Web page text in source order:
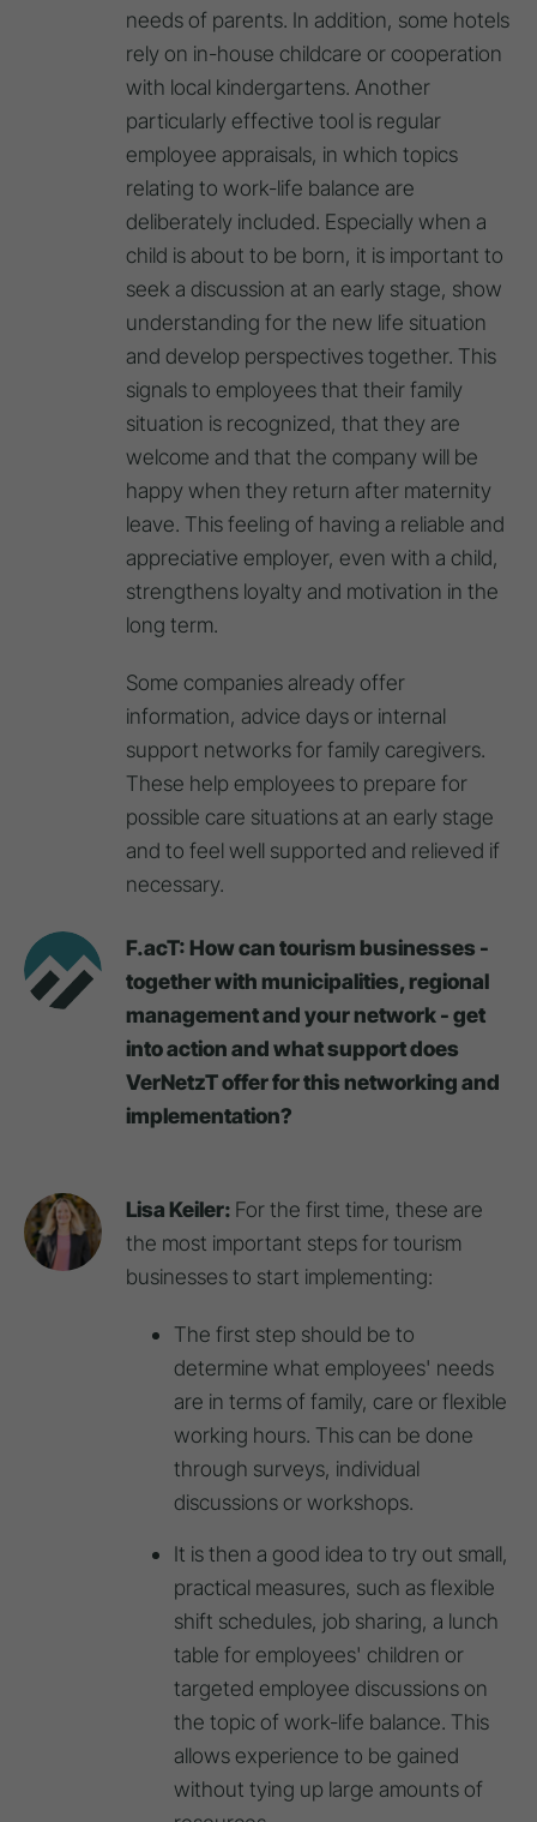
needs of parents. In addition, some hotels
rely on in-house childcare or cooperation
with local kindergartens. Another
particularly effective tool is regular
employee appraisals, in which topics
relating to work-life balance are
deliberately included. Especially when a
child is about to be born, it is important to
seek a discussion at an early stage, show
understanding for the new life situation
and develop perspectives together. This
signals to employees that their family
situation is recognized, that they are
welcome and that the company will be
happy when they return after maternity
leave. This feeling of having a reliable and
appreciative employer, even with a child,
strengthens loyalty and motivation in the
long term.
Some companies already offer
information, advice days or internal
support networks for family caregivers.
These help employees to prepare for
possible care situations at an early stage
and to feel well supported and relieved if
necessary.
F.acT: How can tourism businesses -
together with municipalities, regional
management and your network - get
into action and what support does
VerNetzT offer for this networking and
implementation?
Lisa Keiler: For the first time, these are
the most important steps for tourism
businesses to start implementing:
The first step should be to
determine what employees' needs
are in terms of family, care or flexible
working hours. This can be done
through surveys, individual
discussions or workshops.
It is then a good idea to try out small,
practical measures, such as flexible
shift schedules, job sharing, a lunch
table for employees' children or
targeted employee discussions on
the topic of work-life balance. This
allows experience to be gained
without tying up large amounts of